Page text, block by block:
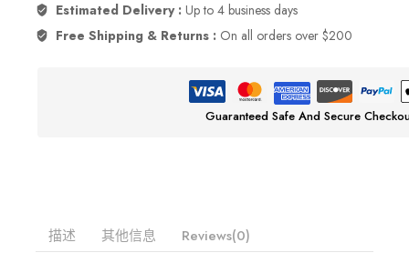
Estimated Delivery : Up to 4 business days
Free Shipping & Returns : On all orders over $200
Guaranteed Safe And Secure
描述 其他信息 Reviews(0)